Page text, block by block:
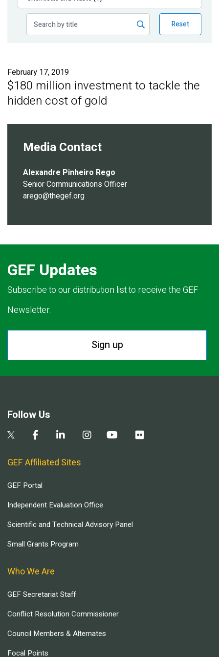
Publications
Reset
February 17, 2019
$180 million investment to tackle the
hidden cost of gold
Media Contact
Alexandre Pinheiro Rego
Senior Communications Officer
arego@thegef.org
GEF Updates
Subscribe to our distribution list to receive the GEF
Newsletter.
Sign up
Follow Us
GEF Affiliated Sites
GEF Portal
Independent Evaluation Office
Scientific and Technical Advisory Panel
Small Grants Program
Who We Are
GEF Secretariat Staff
Conflict Resolution Commissioner
Council Members & Alternates
Focal Points